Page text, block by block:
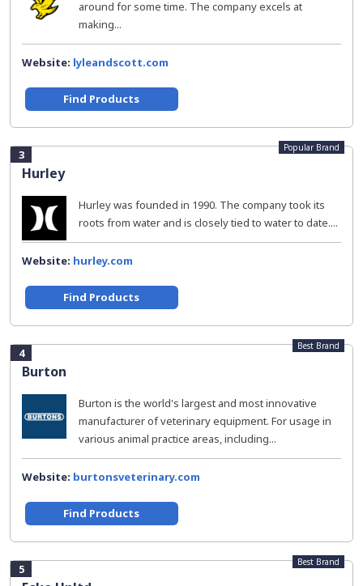
around for some time. The company excels at
making...
Website: lyleandscott.com
Find Products
3
Hurley
Popular Brand
Hurley was founded in 1990. The company took its
roots from water and is closely tied to water to date....
Website: hurley.com
Find Products
4
Burton
Best Brand
Burton is the world's largest and most innovative
manufacturer of veterinary equipment. For usage in
various animal practice areas, including...
Website: burtonsveterinary.com
Find Products
5 Best Brand